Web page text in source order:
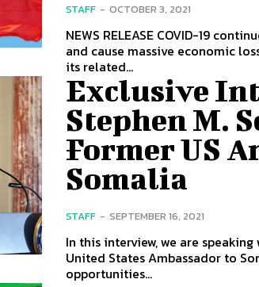
STAFF - OCTOBER 3, 2021
NEWS RELEASE COVID-19 continues to spread globally to threaten people’s lives
and cause massive economic
its related...
Exclusive
Stephen M.
Former US
Somalia
STAFF - SEPTEMBER 16, 2021
In this interview, we are
United States Ambassador to
opportunities...